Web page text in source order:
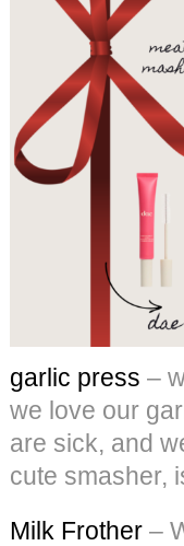
garlic press –
we love our
are sick, and
cute smasher,
Milk Frother –